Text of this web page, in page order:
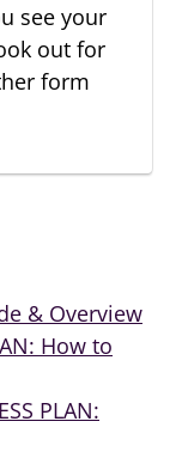
see your
out for
form
& Overview
How to
PLAN: